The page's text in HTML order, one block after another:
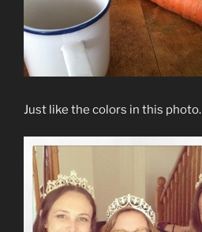
Just like the colors in this photo.